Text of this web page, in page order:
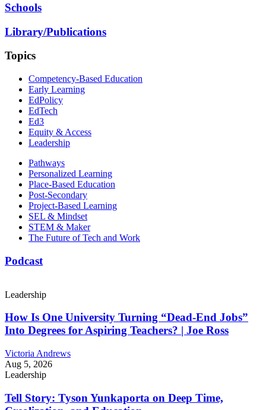
Schools
Library/Publications
Topics
Competency-Based Education
Early Learning
EdPolicy
EdTech
Ed3
Equity & Access
Leadership
Pathways
Personalized Learning
Place-Based Education
Post-Secondary
Project-Based Learning
SEL & Mindset
STEM & Maker
The Future of Tech and Work
Podcast
Leadership
How Is One University Turning “Dead-End Jobs”
Into Degrees for Aspiring Teachers? | Joe Ross
Victoria Andrews
Aug 5, 2026
Leadership
Tell Story: Tyson Yunkaporta on Deep Time,